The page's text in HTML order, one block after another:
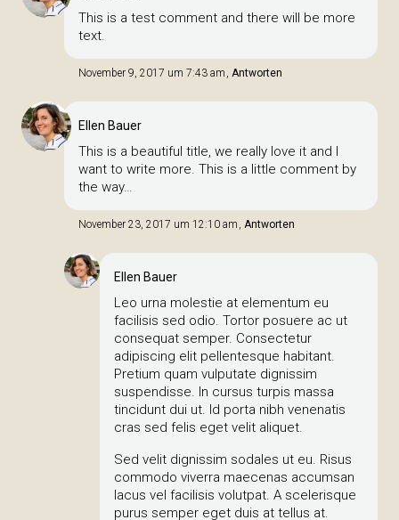
This is a test comment and there will be more
text.
November 9, 2017 um 7:43 am Antworten
Ellen Bauer
This is a beautiful title, we really love it and I
want to write more. This is a little comment by
the way…
November 23, 2017 um 12:10 am Antworten
Ellen Bauer
Leo urna molestie at elementum eu
facilisis sed odio. Tortor posuere ac ut
consequat semper. Consectetur
adipiscing elit pellentesque habitant.
Pretium quam vulputate dignissim
suspendisse. In cursus turpis massa
tincidunt dui ut. Id porta nibh venenatis
cras sed felis eget velit aliquet.
Sed velit dignissim sodales ut eu. Risus
commodo viverra maecenas accumsan
lacus vel facilisis volutpat. A scelerisque
purus semper eget duis at tellus at.